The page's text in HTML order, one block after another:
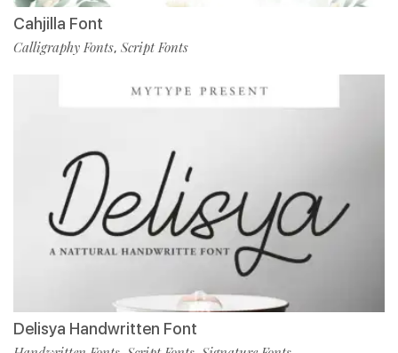
Cahjilla Font
Calligraphy Fonts, Script Fonts
Delisya Handwritten Font